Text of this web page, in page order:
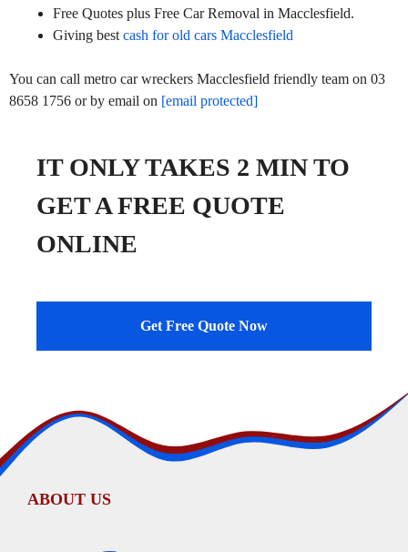
Free Quotes plus Free Car Removal in Macclesfield.
Giving best cash for old cars Macclesfield
You can call metro car wreckers Macclesfield friendly team on 03
8658 1756 or by email on [email protected]
IT ONLY TAKES 2 MIN TO
GET A FREE QUOTE
ONLINE
Get Free Quote Now
ABOUT US